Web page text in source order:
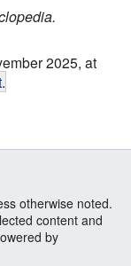
2025, at
.
otherwise noted.
content and
by